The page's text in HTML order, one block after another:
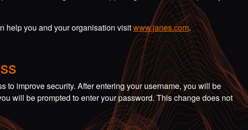
help you and your organisation visitwww.janes.com.
to improve security. After entering your username, you will be
will be prompted to enter your password. This change does not